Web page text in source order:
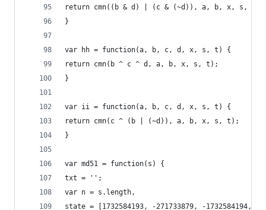
return cmn((b & d) | (c & (~d)), a, b, x, s, t);
}
var hh = function(a, b, c, d, x, s, t) {
return cmn(b ^ c ^ d, a, b, x, s, t);
}
var ii = function(a, b, c, d, x, s, t) {
return cmn(c ^ (b | (~d)), a, b, x, s, t);
}
var md51 = function(s) {
txt = '';
var n = s.length,
state = [1732584193, -271733879, -1732584194,